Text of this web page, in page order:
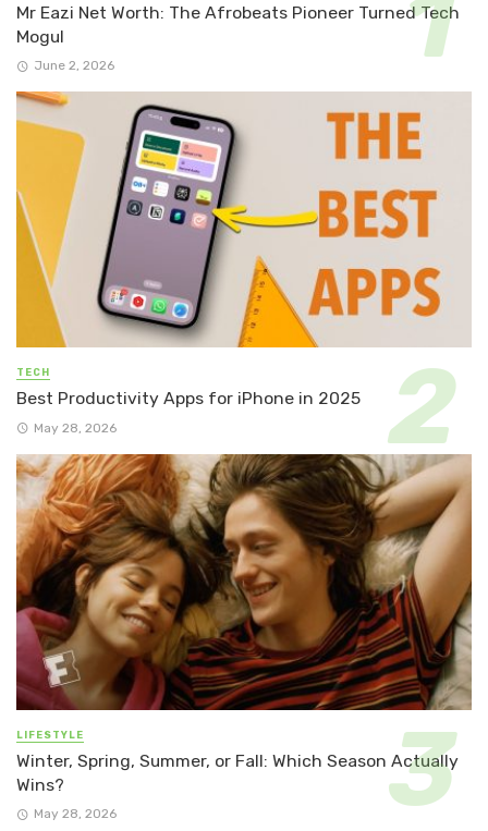
Mr Eazi Net Worth: The Afrobeats Pioneer Turned Tech
Mogul
June 2, 2026
TECH
Best Productivity Apps for iPhone in 2025
May 28, 2026
LIFESTYLE
Winter, Spring, Summer, or Fall: Which Season Actually
Wins?
May 28, 2026